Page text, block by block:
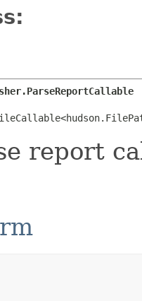
report